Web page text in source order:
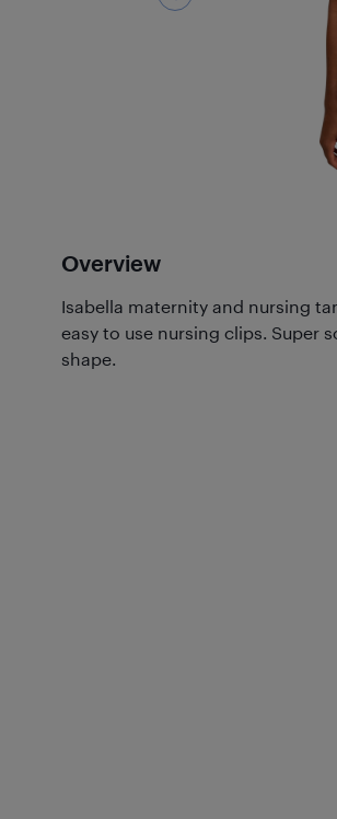
Overview
Isabella maternity and nursing
easy to use nursing clips. Super
shape.